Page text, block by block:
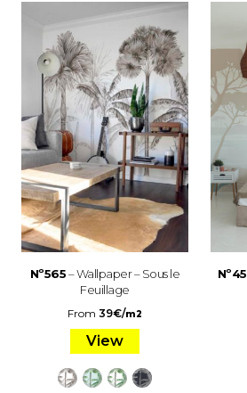
Nº565– Wallpaper – Sous le
Feuillage
From 39€/m2
View